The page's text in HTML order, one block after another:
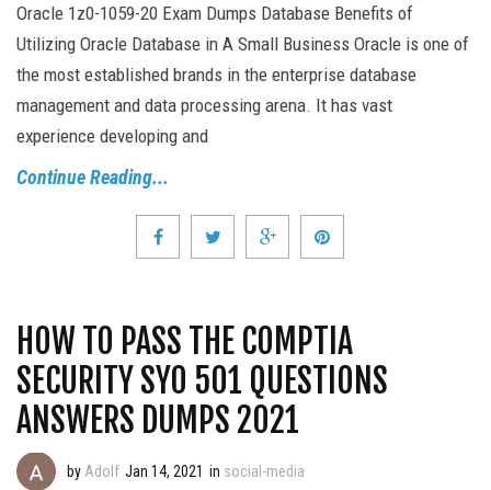
Oracle 1z0-1059-20 Exam Dumps Database Benefits of
Utilizing Oracle Database in A Small Business Oracle is one of
the most established brands in the enterprise database
management and data processing arena. It has vast
experience developing and
Continue Reading...
HOW TO PASS THE COMPTIA
SECURITY SY0 501 QUESTIONS
ANSWERS DUMPS 2021
by Adolf Jan 14, 2021 in social-media